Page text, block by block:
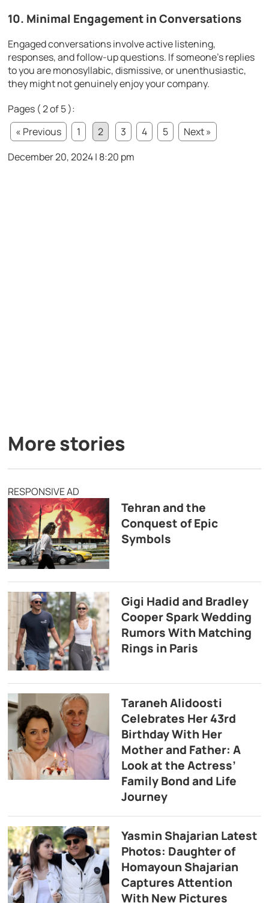
10. Minimal Engagement in Conversations
Engaged conversations involve active listening,
responses, and follow-up questions. If someone’s replies
to you are monosyllabic, dismissive, or unenthusiastic,
they might not genuinely enjoy your company.
Pages ( 2 of 5 ):
« Previous
1 2 3 4 5
Next »
December 20, 2024 | 8:20 pm
More stories
RESPONSIVE AD
Tehran and the
Conquest of Epic
Symbols
Gigi Hadid and Bradley
Cooper Spark Wedding
Rumors With Matching
Rings in Paris
Taraneh Alidoosti
Celebrates Her 43rd
Birthday With Her
Mother and Father: A
Look at the Actress’
Family Bond and Life
Journey
Yasmin Shajarian Latest
Photos: Daughter of
Homayoun Shajarian
Captures Attention
With New Pictures